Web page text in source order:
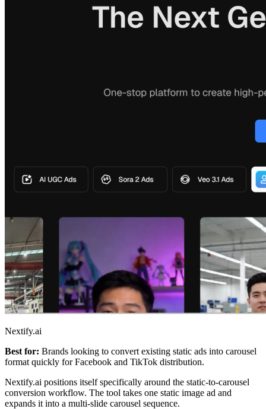
Nextify.ai
Best for: Brands looking to convert existing static ads into carousel
format quickly for Facebook and TikTok distribution.
Nextify.ai positions itself specifically around the static-to-carousel
conversion workflow. The tool takes one static image ad and
expands it into a multi-slide carousel sequence.